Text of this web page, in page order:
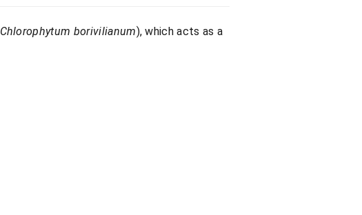
Chlorophytum borivilianum), which acts as a